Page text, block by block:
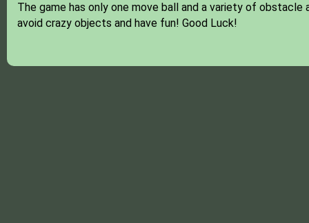
The game has only one move ball and a variety of
avoid crazy objects and have fun! Good Luck!